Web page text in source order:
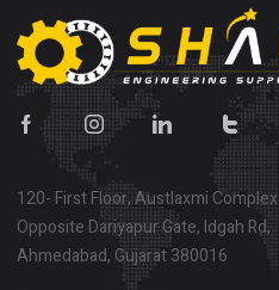
120- First Floor, Austlaxmi Complex
Opposite Dariyapur Gate, Idgah Rd,
Ahmedabad, Gujarat 380016